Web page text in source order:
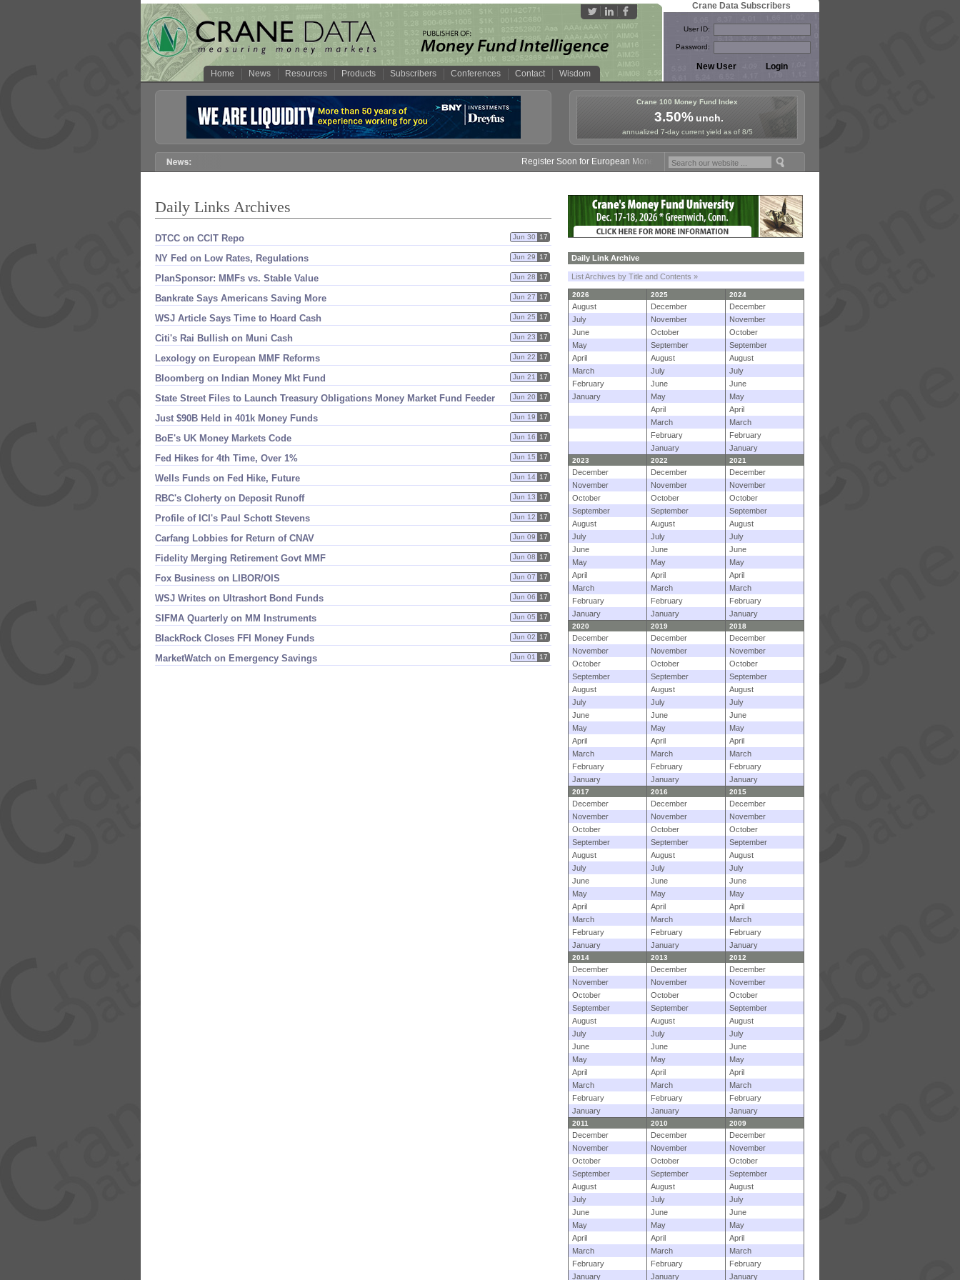
Home News Resources Products Subscribers Conferences Contact Wisdom
Crane Data Subscribers
User ID:
Password:
Crane 100 Money Fund Index
3.50%unch.
annualized 7-day current yield as of 8/5
Register Soon for European Money Fund Symposium in Paris, Sept. 24-25!
Daily Links Archives
DTCC on CCIT Repo Jun 30 17
NY Fed on Low Rates, Regulations Jun 29 17
PlanSponsor: MMFs vs. Stable Value Jun 28 17
Bankrate Says Americans Saving More Jun 27 17
WSJ Article Says Time to Hoard Cash Jun 25 17
Citi'​s Rai Bullish on Muni Cash Jun 23 17
Lexology on European MMF Reforms Jun 22 17
Bloomberg on Indian Money Mkt Fund Jun 21 17
State Street Files to Launch Treasury Obligations Money Market Fund Feeder Jun 20 17
Just $​90B Held in 401k Money Funds Jun 19 17
BoE'​s UK Money Markets Code Jun 16 17
Fed Hikes for 4th Time, Over 1% Jun 15 17
Wells Funds on Fed Hike, Future Jun 14 17
RBC'​s Cloherty on Deposit Runoff Jun 13 17
Profile of ICI'​s Paul Schott Stevens Jun 12 17
Carfang Lobbies for Return of CNAV Jun 09 17
Fidelity Merging Retirement Govt MMF Jun 08 17
Fox Business on LIBOR/​OIS Jun 07 17
WSJ Writes on Ultrashort Bond Funds Jun 06 17
SIFMA Quarterly on MM Instruments Jun 05 17
BlackRock Closes FFI Money Funds Jun 02 17
MarketWatch on Emergency Savings Jun 01 17
Daily Link Archive
List Archives by Title and Contents »
2026 2025 2024
August December
December
July
November
November
June
October
October
May
September
September
April
August
August
March
July
July
February
June
June
January
May
May
April
April
March
March
February
February
January
January
2023 2022 2021
December December
December
November
November
November
October
October
October
September
September
September
August
August
August
July
July
July
June
June
June
May
May
May
April
April
April
March
March
March
February
February
February
January
January January
2020 2019 2018
December December
December
November
November
November
October
October
October
September
September
September
August
August
August
July
July
July
June
June
June
May
May
May
April
April
April
March
March
March
February
February
February
January
January January
2017 2016 2015
December December
December
November
November
November
October
October
October
September
September
September
August
August
August
July
July
July
June
June
June
May
May
May
April
April
April
March
March
March
February
February
February
January
January January
2014 2013 2012
December December
December
November
November
November
October
October
October
September
September
September
August
August
August
July
July
July
June
June
June
May
May
May
April
April
April
March
March
March
February
February
February
January
January January
2011 2010 2009
December December
December
November
November
November
October
October
October
September
September
September
August
August
August
July
July
July
June
June
June
May
May
May
April
April
April
March
March
March
February
February
February
January
January January